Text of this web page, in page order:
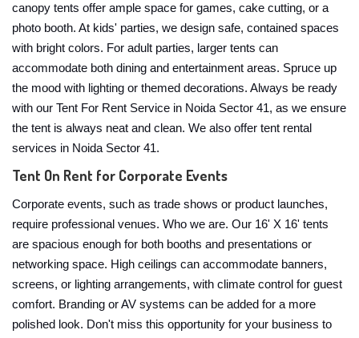
canopy tents offer ample space for games, cake cutting, or a
photo booth. At kids' parties, we design safe, contained spaces
with bright colors. For adult parties, larger tents can
accommodate both dining and entertainment areas. Spruce up
the mood with lighting or themed decorations. Always be ready
with our Tent For Rent Service in Noida Sector 41, as we ensure
the tent is always neat and clean. We also offer tent rental
services in Noida Sector 41.
Tent On Rent for Corporate Events
Corporate events, such as trade shows or product launches,
require professional venues. Who we are. Our 16' X 16' tents
are spacious enough for both booths and presentations or
networking space. High ceilings can accommodate banners,
screens, or lighting arrangements, with climate control for guest
comfort. Branding or AV systems can be added for a more
polished look. Don't miss this opportunity for your business to